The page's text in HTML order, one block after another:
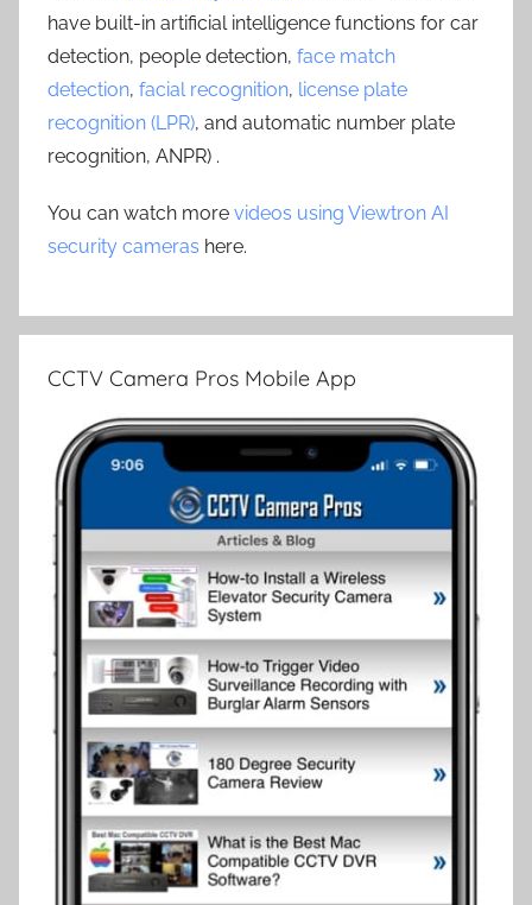
have built-in artificial intelligence functions for car
detection, people detection, face match
detection, facial recognition, license plate
recognition (LPR), and automatic number plate
recognition, ANPR) .
You can watch more videos using Viewtron AI
security cameras here.
CCTV Camera Pros Mobile App